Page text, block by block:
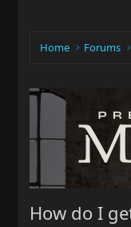
Home Forums
How do I